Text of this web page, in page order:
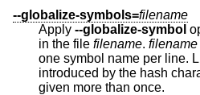
--globalize-symbols=filename
Apply --globalize-symbol
in the file filename. filename
one symbol name per line. Line comments may be
introduced by the hash character. This
given more than once.